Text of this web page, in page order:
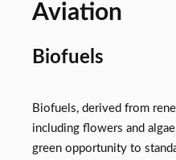
Aviation
Biofuels
Biofuels, derived from
including flowers and
green opportunity to